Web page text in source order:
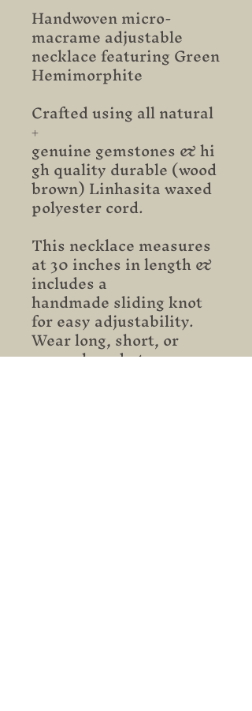
Handwoven micro-
macrame adjustable
necklace featuring Green
Hemimorphite
Crafted using all natural
+
genuine gemstones & hi
gh quality durable (wood
brown) Linhasita waxed
polyester cord.
This necklace measures
at 30 inches in length &
includes a
handmade sliding knot
for easy adjustability.
Wear long, short, or
somewhere between.